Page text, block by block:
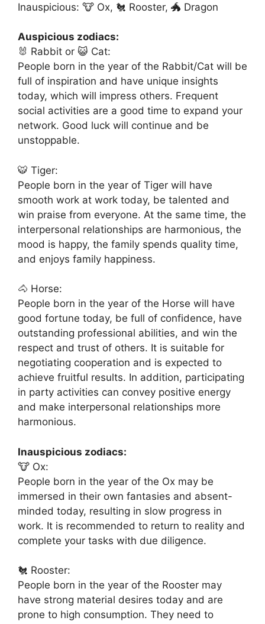
Inauspicious: 🐮 Ox, 🐔 Rooster, 🐲 Dragon
Auspicious zodiacs:
🐰 Rabbit or 😺 Cat:
People born in the year of the Rabbit/Cat will be
full of inspiration and have unique insights
today, which will impress others. Frequent
social activities are a good time to expand your
network. Good luck will continue and be
unstoppable.
🐯 Tiger:
People born in the year of Tiger will have
smooth work at work today, be talented and
win praise from everyone. At the same time, the
interpersonal relationships are harmonious, the
mood is happy, the family spends quality time,
and enjoys family happiness.
🐴 Horse:
People born in the year of the Horse will have
good fortune today, be full of confidence, have
outstanding professional abilities, and win the
respect and trust of others. It is suitable for
negotiating cooperation and is expected to
achieve fruitful results. In addition, participating
in party activities can convey positive energy
and make interpersonal relationships more
harmonious.
Inauspicious zodiacs:
🐮 Ox:
People born in the year of the Ox may be
immersed in their own fantasies and absent-
minded today, resulting in slow progress in
work. It is recommended to return to reality and
complete your tasks with due diligence.
🐔 Rooster:
People born in the year of the Rooster may
have strong material desires today and are
prone to high consumption. They need to